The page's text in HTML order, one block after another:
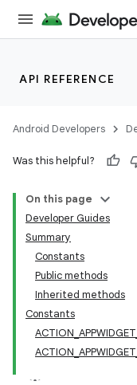
API REFERENCE
Android Developers
Was this helpful?
On this page
Developer Guides
Summary
Constants
Public methods
Inherited methods
Constants